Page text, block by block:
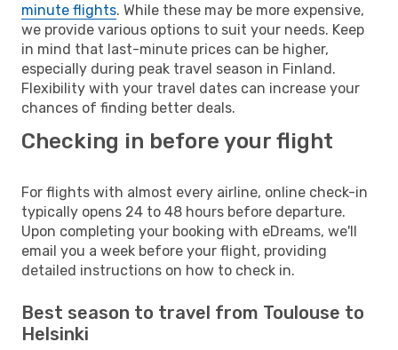
minute flights. While these may be more expensive,
we provide various options to suit your needs. Keep
in mind that last-minute prices can be higher,
especially during peak travel season in Finland.
Flexibility with your travel dates can increase your
chances of finding better deals.
Checking in before your flight
For flights with almost every airline, online check-in
typically opens 24 to 48 hours before departure.
Upon completing your booking with eDreams, we'll
email you a week before your flight, providing
detailed instructions on how to check in.
Best season to travel from Toulouse to
Helsinki